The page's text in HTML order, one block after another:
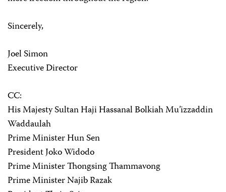
Sincerely,
Joel Simon
Executive Director
CC:
His Majesty Sultan Haji Hassanal Bolkiah Mu’izzaddin
Waddaulah
Prime Minister Hun Sen
President Joko Widodo
Prime Minister Thongsing Thammavong
Prime Minister Najib Razak